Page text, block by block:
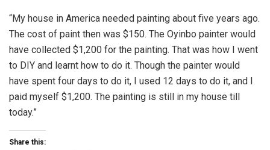
“My house in America needed painting about five years ago.
The cost of paint then was $150. The Oyinbo painter would
have collected $1,200 for the painting. That was how I went
to DIY and learnt how to do it. Though the painter would
have spent four days to do it, I used 12 days to do it, and I
paid myself $1,200. The painting is still in my house till
today.”
Share this: